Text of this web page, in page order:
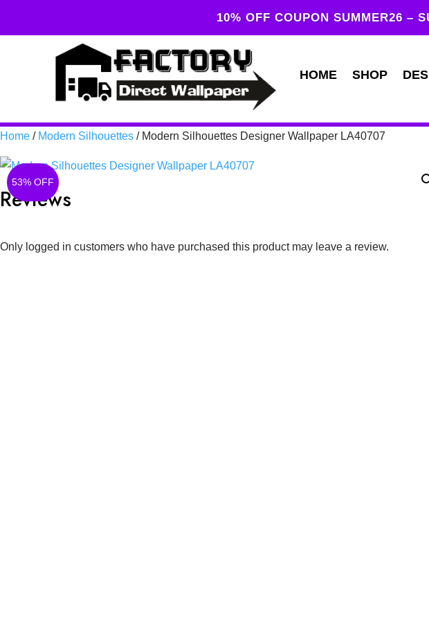
10% OFF COUPON SUMMER26 –
HOME SHOP
Home / Modern Silhouettes / Modern Silhouettes Designer Wallpaper LA40707
53% OFF
Reviews
Only logged in customers who have purchased this product may leave a review.